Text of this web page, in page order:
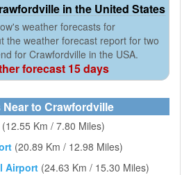
in the United States
weather forecasts for
the weather forecast report for two
for Crawfordville in the USA.
forecast 15 days
to Crawfordville
(12.55 Km / 7.80 Miles)
(20.89 Km / 12.98 Miles)
Airport (24.63 Km / 15.30 Miles)